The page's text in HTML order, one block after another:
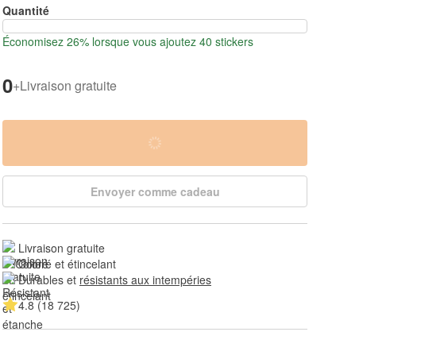
Quantité
Économisez 26% lorsque vous ajoutez 40 stickers
0+Livraison gratuite
Envoyer comme cadeau
Livraison gratuite
Coloré et étincelant
Durables et résistants aux intempéries
4.8 (18 725)